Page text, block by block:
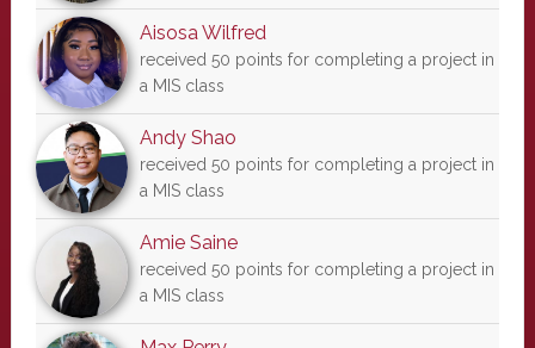
Aisosa Wilfred
received 50 points for completing a project in
a MIS class
Andy Shao
received 50 points for completing a project in
a MIS class
Amie Saine
received 50 points for completing a project in
a MIS class